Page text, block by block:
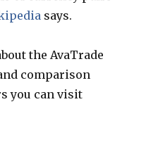
says.
the AvaTrade
comparison
you can visit